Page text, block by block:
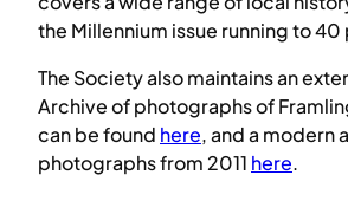
the Millennium issue running to 40
The Society also maintains an
Archive of photographs of
can be found here, and a modern
photographs from 2011 here.